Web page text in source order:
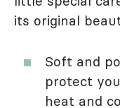
its original
Soft and
protect
heat and